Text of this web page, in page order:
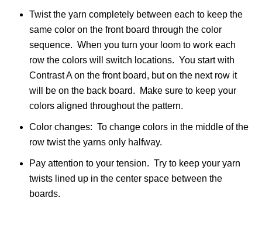
Twist the yarn completely between each to keep the
same color on the front board through the color
sequence. When you turn your loom to work each
row the colors will switch locations. You start with
Contrast A on the front board, but on the next row it
will be on the back board. Make sure to keep your
colors aligned throughout the pattern.
Color changes: To change colors in the middle of the
row twist the yarns only halfway.
Pay attention to your tension. Try to keep your yarn
twists lined up in the center space between the
boards.